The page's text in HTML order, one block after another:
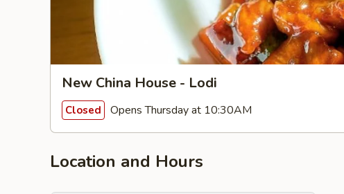
New China House - Lodi
Closed Opens Thursday at 10:30AM
Location and Hours